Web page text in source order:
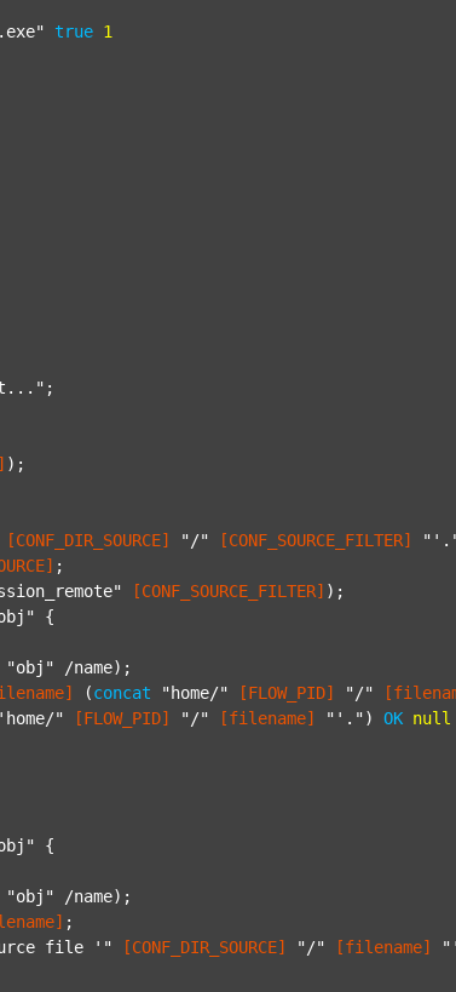
true 1
;
);
[CONF_DIR_SOURCE] "/" [CONF_SOURCE_FILTER]
;
[CONF_SOURCE_FILTER] );
{
"obj"
/name);
(concat "home/" [FLOW_PID] "/"
" [FLOW_PID] "/" [filename] "'." ) OK null
{
"obj"
/name);
;
file '" [CONF_DIR_SOURCE] "/" [filename]